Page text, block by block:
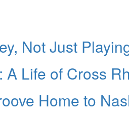
Not Just
Life of Cross
Home to